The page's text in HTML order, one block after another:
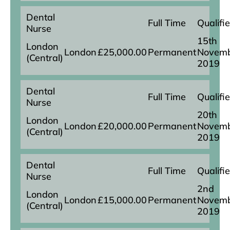
Dental
Nurse
Full Time
London
(Central) London£25,000.00Permanent
15th
2019
Dental
Nurse
Full Time
London
(Central) London£20,000.00Permanent
20th
2019
Dental
Nurse
Full Time
London
(Central) London£15,000.00Permanent
2nd
2019